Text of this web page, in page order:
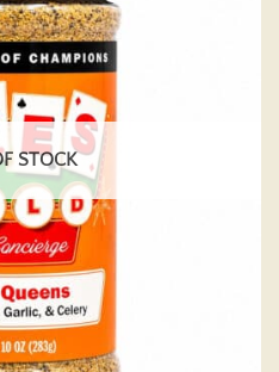
STOCK